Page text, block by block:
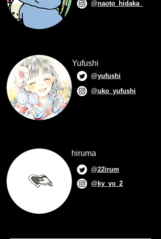
@naoto_hidaka_
Yufushi
@yufushi
@uko_yufushi
hiruma
@22irum
@ky_yo_2